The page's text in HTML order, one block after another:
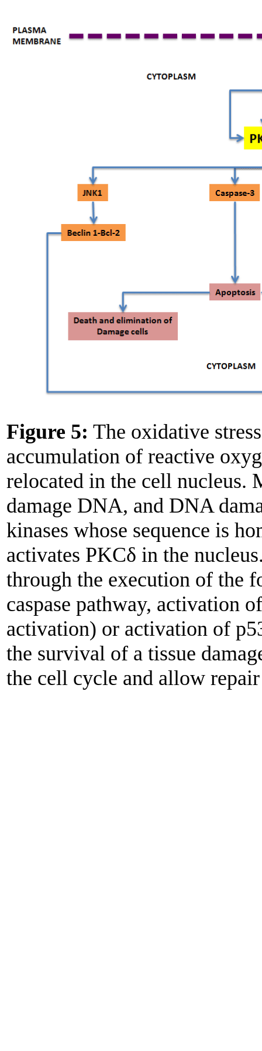
Figure 5: The oxidative
accumulation of reactive
relocated in the cell nucleus.
damage DNA, and DNA
kinases whose sequence is
activates PKCδ in the
through the execution of the
caspase pathway, activation
activation) or activation of
the survival of a tissue
the cell cycle and allow